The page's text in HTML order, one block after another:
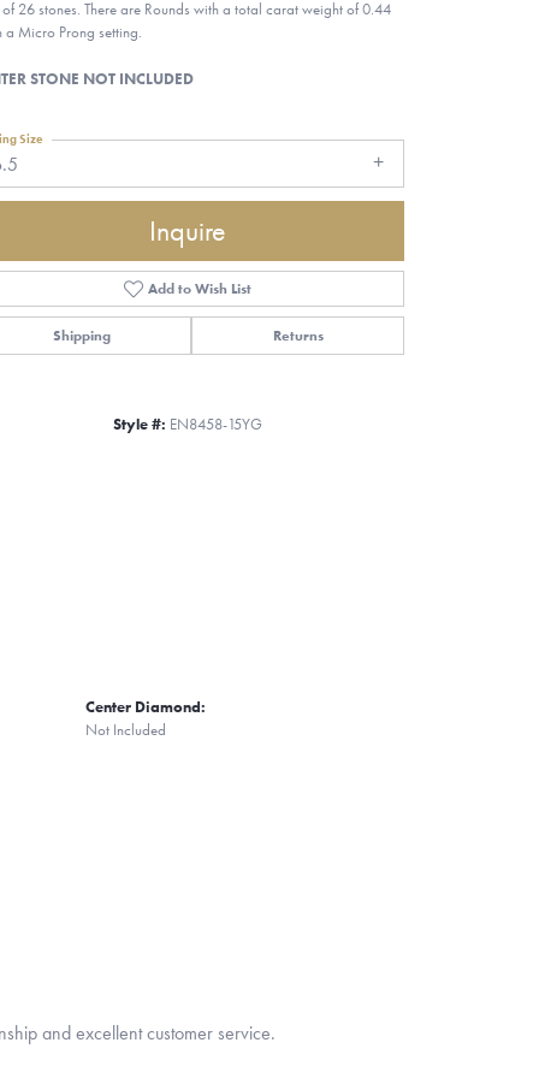
26 stones. There are Rounds with a total carat weight of 0.44
a Micro Prong setting.
STONE NOT INCLUDED
Size
Inquire
Add to Wish List
Shipping Returns
Style #: EN8458-15YG
Center Diamond:
Not Included
and excellent customer service.